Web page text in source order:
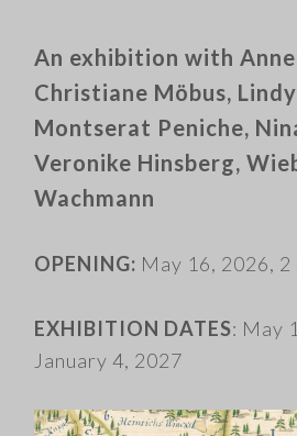
An exhibition with
Christiane Möbus,
Montserat Peniche,
Veronike Hinsberg,
Wachmann
OPENING: May 16, 2026, 2
EXHIBITION DATES: May
January 4, 2027